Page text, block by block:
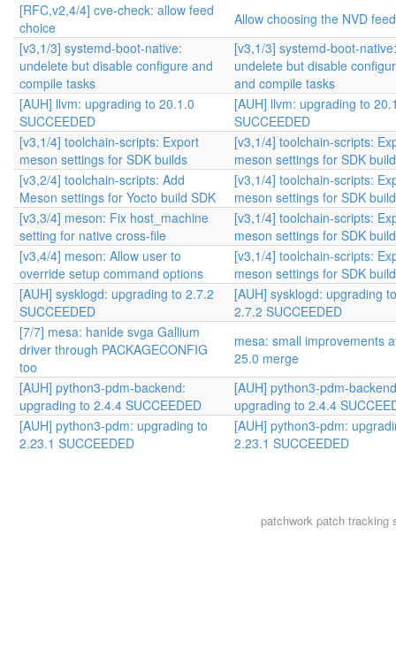
[RFC,v2,4/4] cve-check: allow feed
choice
Allow choosing the NVD feed
[v3,1/3] systemd-boot-native:
undelete but disable configure and
compile tasks
[v3,1/3] systemd-boot-native:
undelete but disable
and compile tasks
[AUH] llvm: upgrading to 20.1.0
SUCCEEDED
[AUH] llvm: upgrading to
SUCCEEDED
[v3,1/4] toolchain-scripts: Export
meson settings for SDK builds
[v3,1/4] toolchain-scripts:
meson settings for SDK
[v3,2/4] toolchain-scripts: Add
Meson settings for Yocto build SDK
[v3,1/4] toolchain-scripts:
meson settings for SDK
[v3,3/4] meson: Fix host_machine
setting for native cross-file
[v3,1/4] toolchain-scripts:
meson settings for SDK
[v3,4/4] meson: Allow user to
override setup command options
[v3,1/4] toolchain-scripts:
meson settings for SDK
[AUH] sysklogd: upgrading to 2.7.2
SUCCEEDED
[AUH] sysklogd: upgrading to
2.7.2 SUCCEEDED
[7/7] mesa: hanlde svga Gallium
driver through PACKAGECONFIG
too
mesa: small improvements
25.0 merge
[AUH] python3-pdm-backend:
upgrading to 2.4.4 SUCCEEDED
[AUH] python3-pdm-
upgrading to 2.4.4
[AUH] python3-pdm: upgrading to
2.23.1 SUCCEEDED
[AUH] python3-pdm:
2.23.1 SUCCEEDED
patchworkpatch tracking